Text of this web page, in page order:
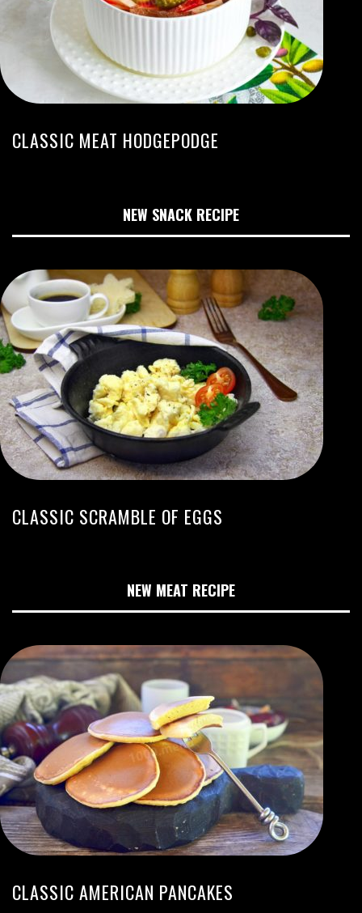
CLASSIC MEAT HODGEPODGE
NEW SNACK RECIPE
CLASSIC SCRAMBLE OF EGGS
NEW MEAT RECIPE
CLASSIC AMERICAN PANCAKES